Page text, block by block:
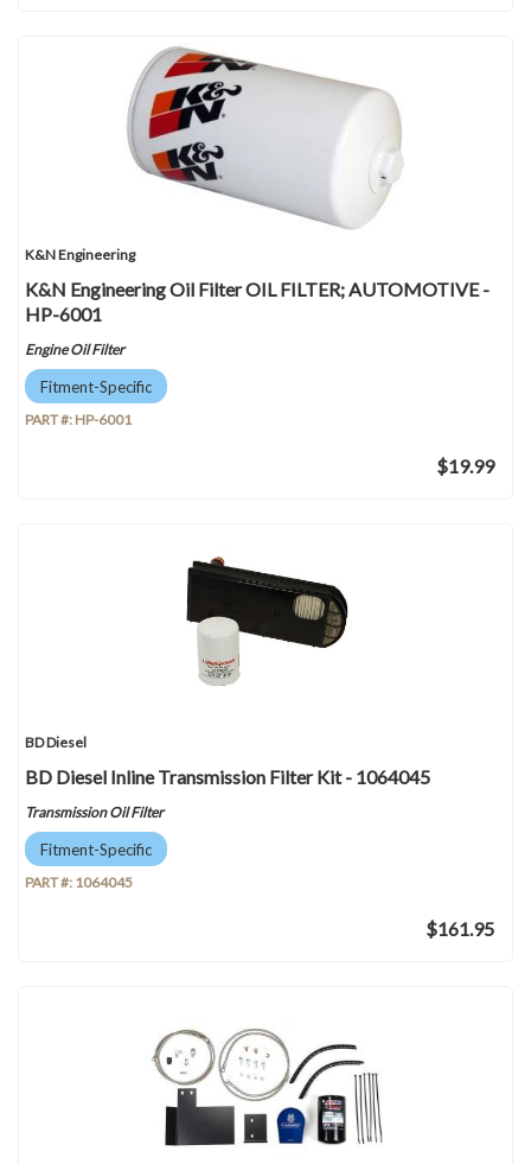
K&N Engineering
K&N Engineering Oil Filter OIL FILTER; AUTOMOTIVE -
HP-6001
Engine Oil Filter
Fitment-Specific
PART #: HP-6001
$19.99
BD Diesel
BD Diesel Inline Transmission Filter Kit - 1064045
Transmission Oil Filter
Fitment-Specific
PART #: 1064045
$161.95